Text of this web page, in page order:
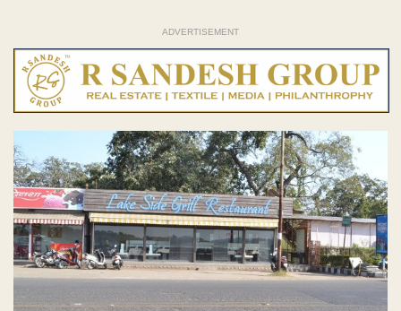
ADVERTISEMENT